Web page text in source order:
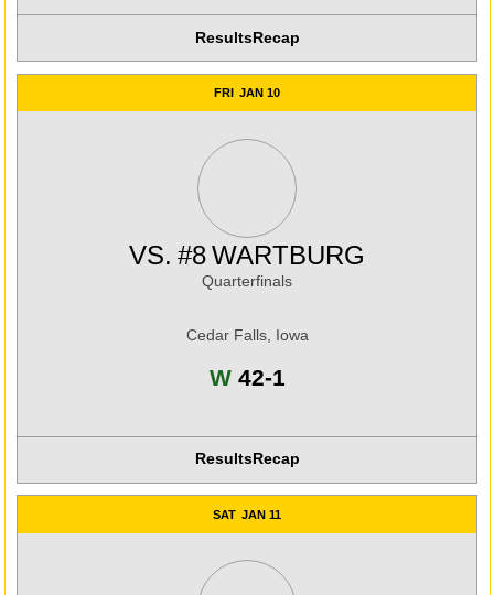
ResultsRecap
FRI JAN 10
VS. #8WARTBURG
Quarterfinals
Cedar Falls, Iowa
WWin
42-1
ResultsRecap
SAT JAN 11